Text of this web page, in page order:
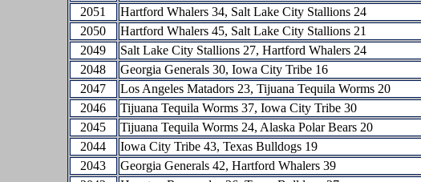
2051
Hartford Whalers 34, Salt Lake City Stallions 24
2050
Hartford Whalers 45, Salt Lake City Stallions 21
2049
Salt Lake City Stallions 27, Hartford Whalers 24
2048
Georgia Generals 30, Iowa City Tribe 16
2047
Los Angeles Matadors 23, Tijuana Tequila Worms 20
2046
Tijuana Tequila Worms 37, Iowa City Tribe 30
2045
Tijuana Tequila Worms 24, Alaska Polar Bears 20
2044
Iowa City Tribe 43, Texas Bulldogs 19
2043
Georgia Generals 42, Hartford Whalers 39